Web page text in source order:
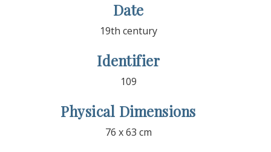
Date
19th century
Identifier
109
Physical Dimensions
76 x 63 cm